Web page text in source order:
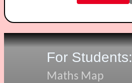
For Students:
Maths Map